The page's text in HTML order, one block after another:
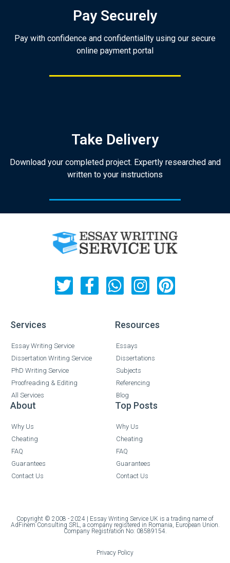
Pay Securely
Pay with confidence and confidentiality using our secure
online payment portal
Take Delivery
Download your completed project. Expertly researched and
written to your instructions
Services
Essay Writing Service
Dissertation Writing Service
PhD Writing Service
Proofreading & Editing
All Services
Resources
Essays
Dissertations
Subjects
Referencing
Blog
About
Why Us
Cheating
FAQ
Guarantees
Contact Us
Top Posts
Why Us
Cheating
FAQ
Guarantees
Contact Us
Copyright © 2008 - 2024 | Essay Writing Service UK is a trading name of
AdFinem Consulting SRL, a company registered in Romania, European Union.
Company Registration No: 08589154.
Privacy Policy